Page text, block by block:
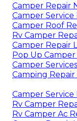
Camper Repair
Camper Service
Camper Roof
Rv Camper
Camper Repair
Pop Up Camper
Camper
Camping Repair
Camper Service
Rv Camper
Rv Camper Ac